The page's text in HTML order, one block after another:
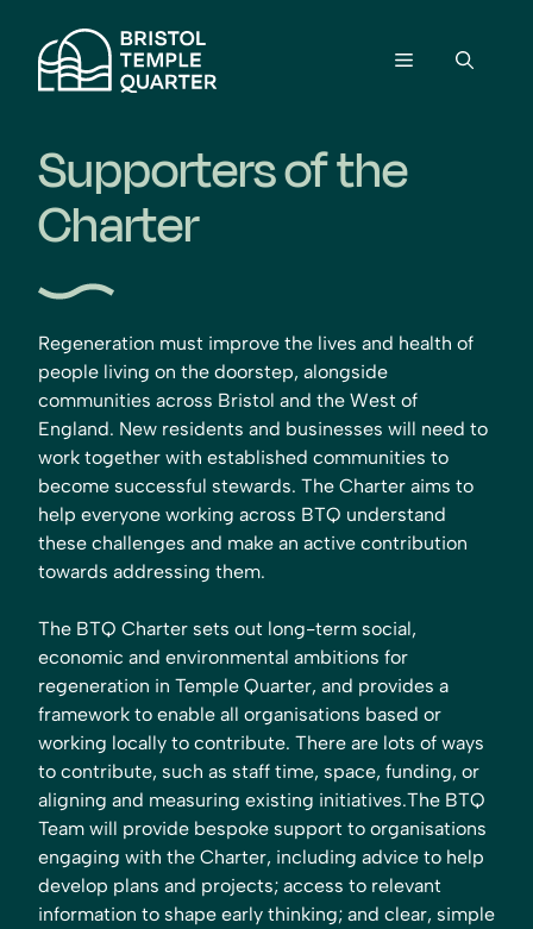
content
Menu
Supporters of the
Charter
Regeneration must improve the lives and health of
people living on the doorstep, alongside
communities across Bristol and the West of
England. New residents and businesses will need to
work together with established communities to
become successful stewards. The Charter aims to
help everyone working across BTQ understand
these challenges and make an active contribution
towards addressing them.
The BTQ Charter sets out long-term social,
economic and environmental ambitions for
regeneration in Temple Quarter, and provides a
framework to enable all organisations based or
working locally to contribute. There are lots of ways
to contribute, such as staff time, space, funding, or
aligning and measuring existing initiatives.The BTQ
Team will provide bespoke support to organisations
engaging with the Charter, including advice to help
develop plans and projects; access to relevant
information to shape early thinking; and clear, simple